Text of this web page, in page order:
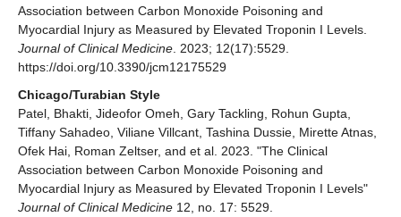
Association between Carbon Monoxide Poisoning and
Myocardial Injury as Measured by Elevated Troponin I Levels.
Journal of Clinical Medicine . 2023; 12(17):5529.
https://doi.org/10.3390/jcm12175529
Chicago/Turabian Style
Patel, Bhakti, Jideofor Omeh, Gary Tackling, Rohun Gupta,
Tiffany Sahadeo, Viliane Villcant, Tashina Dussie, Mirette Atnas,
Ofek Hai, Roman Zeltser, and et al. 2023. "The Clinical
Association between Carbon Monoxide Poisoning and
Myocardial Injury as Measured by Elevated Troponin I Levels"
Journal of Clinical Medicine 12, no. 17: 5529.